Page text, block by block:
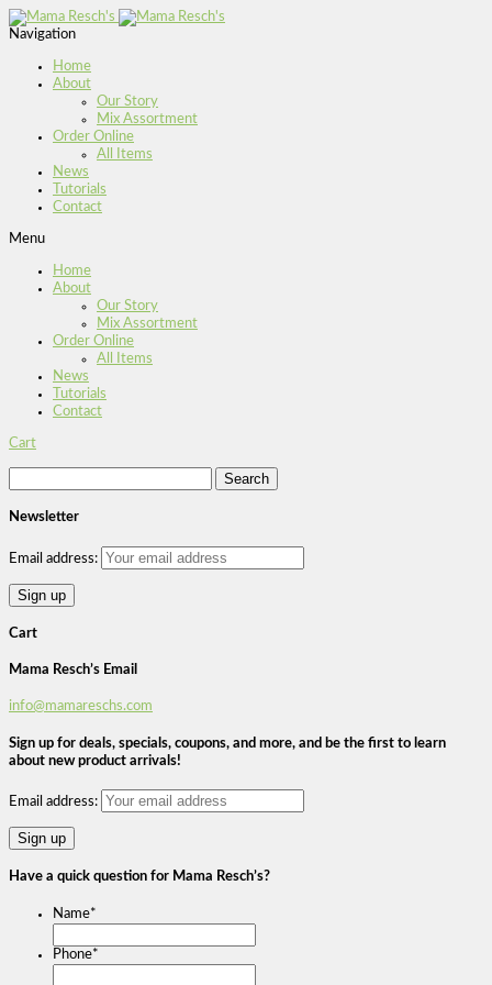
Navigation
Home
About
Our Story
Mix Assortment
Order Online
All Items
News
Tutorials
Contact
Menu
Home
About
Our Story
Mix Assortment
Order Online
All Items
News
Tutorials
Contact
Cart
for:
Newsletter
Email address:
Cart
Mama Resch’s Email
info@mamareschs.com
Sign up for deals, specials, coupons, and more, and be the first to learn
about new product arrivals!
Email address:
Have a quick question for Mama Resch’s?
Name*
Phone*